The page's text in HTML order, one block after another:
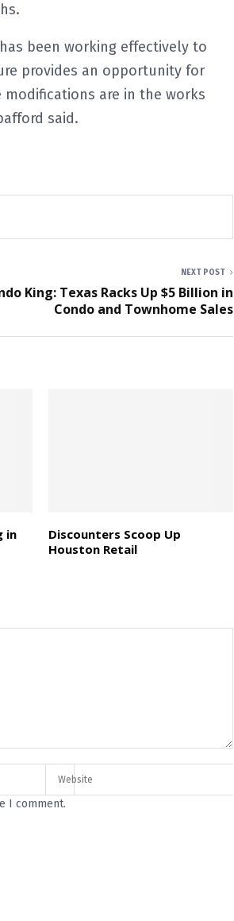
been working effectively to
provides an opportunity for
are in the works
said.
NEXT POST
King: Texas Racks Up $5 Billion in
Condo and Townhome Sales
in
Discounters Scoop Up
Houston Retail
I comment.